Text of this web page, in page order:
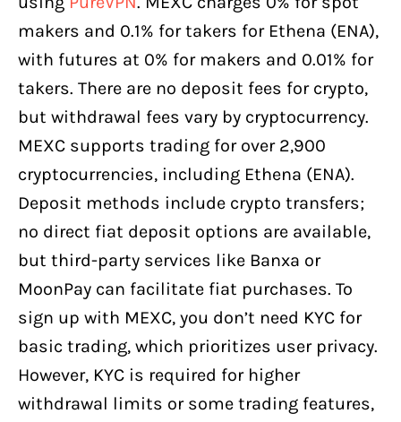
makers and 0.1% for takers for Ethena (ENA),
with futures at 0% for makers and 0.01% for
takers. There are no deposit fees for crypto,
but withdrawal fees vary by cryptocurrency.
MEXC supports trading for over 2,900
cryptocurrencies, including Ethena (ENA).
Deposit methods include crypto transfers;
no direct fiat deposit options are available,
but third-party services like Banxa or
MoonPay can facilitate fiat purchases. To
sign up with MEXC, you don’t need KYC for
basic trading, which prioritizes user privacy.
However, KYC is required for higher
withdrawal limits or some trading features,